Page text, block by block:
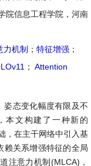
院信息工程学院，河南
力机制 ； 特征增强 ；
； Attention
姿态变化幅度有限及不
本文构建了一种新的
，在主干网络中引入基
赖关系增强特征的全局
注意力机制(MLCA)，